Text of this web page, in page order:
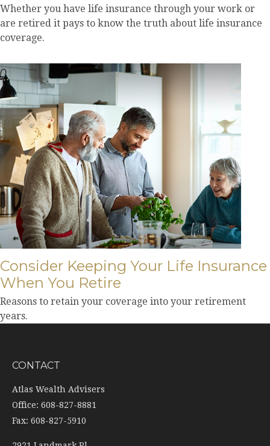
Whether you have life insurance through your work or
are retired it pays to know the truth about life insurance
coverage.
Consider Keeping Your Life Insurance
When You Retire
Reasons to retain your coverage into your retirement
years.
CONTACT
Atlas Wealth Advisers
Office: 608-827-8881
Fax: 608-827-5910